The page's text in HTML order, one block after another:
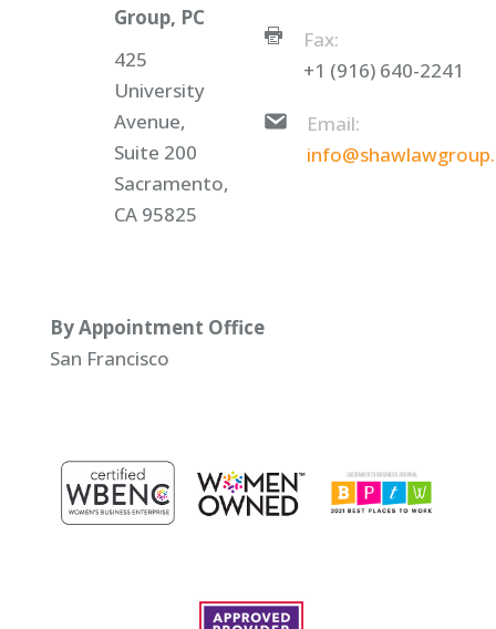
Group, PC
425
University
Avenue,
Suite 200
Sacramento,
CA 95825
Fax:
+1 (916) 640-2241
Email:
By Appointment Office
San Francisco